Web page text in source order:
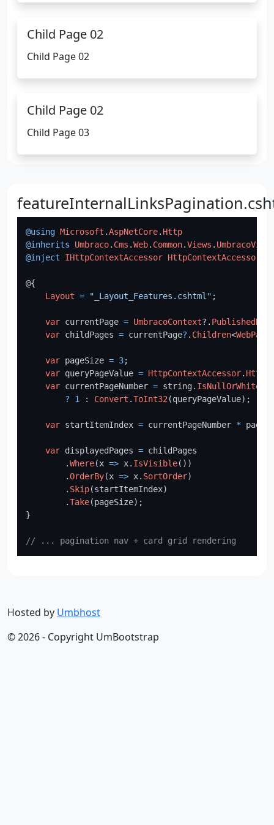
Child Page 02
Child Page 02
Child Page 02
Child Page 03
@using Microsoft .AspNetCore. Http
@inherits
Umbraco. Cms .Web. Common.Views .
@inject
IHttpContextAccessor HttpContextAccessor
@{
Layout = "_Layout_Features.cshtml" ;
var currentPage = UmbracoContext?.
var childPages = currentPage? . Children<WebPage
var pageSize = 3;
var queryPageValue = HttpContextAccessor.
var currentPageNumber = string.
?
1 : Convert .ToInt32 (queryPageValue);
var startItemIndex = currentPageNumber *
var displayedPages = childPages
        .
Where(x => x. IsVisible())
        .
OrderBy(x => x. SortOrder)
        .
Skip(startItemIndex)
        .
Take(pageSize);
}
// ... pagination nav + card grid rendering
Hosted by Umbhost
© 2026 - Copyright UmBootstrap